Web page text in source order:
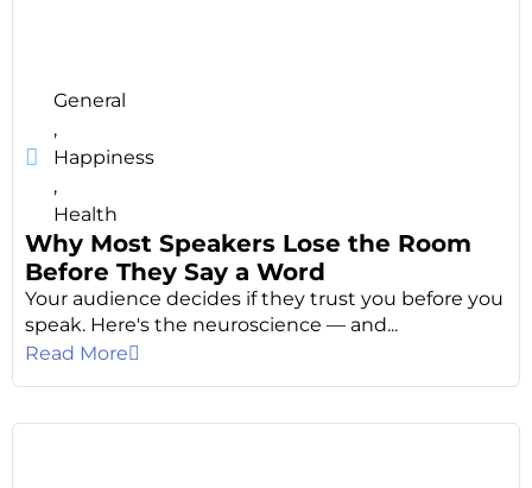
General
,
Happiness
,
Health
Why Most Speakers Lose the Room
Before They Say a Word
Your audience decides if they trust you before you
speak. Here's the neuroscience — and...
Read More